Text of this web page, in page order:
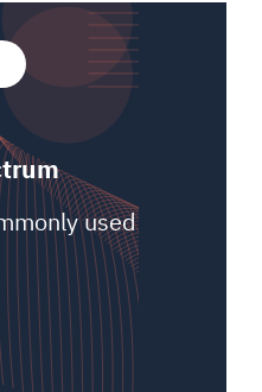
used